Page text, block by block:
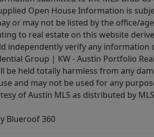
Open House Information is
or may not be listed by the office/
to real estate on this website
independently verify any
Group | KW - Austin Portfolio
be held totally harmless from any
and may not be used for any
of Austin MLS as distributed by
Blueroof 360